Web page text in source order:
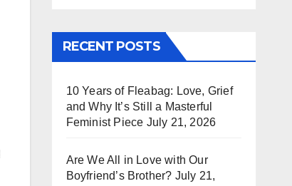
RECENT POSTS
10 Years of Fleabag: Love, Grief
and Why It’s Still a Masterful
Feminist Piece July 21, 2026
Are We All in Love with Our
Boyfriend’s Brother? July 21,